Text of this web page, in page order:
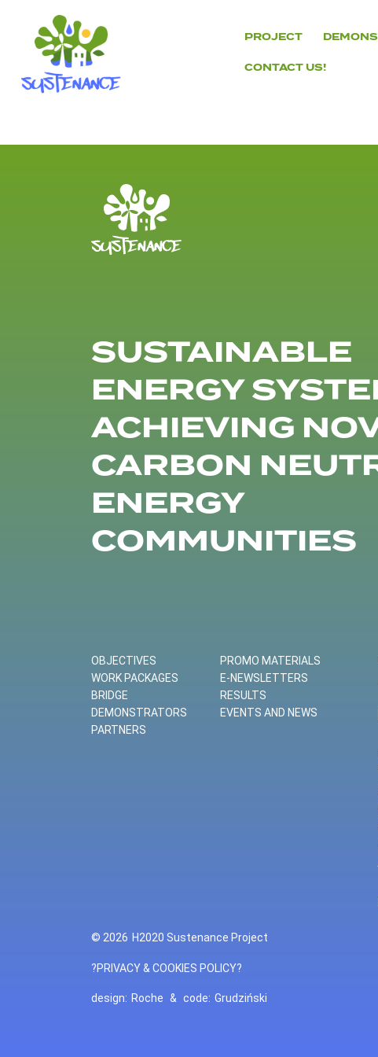
content
PROJECT
CONTACT US!
SUSTAINABLE
ENERGY
ACHIEVING
CARBON
ENERGY
COMMUNITIES
OBJECTIVES
WORK PACKAGES
BRIDGE
DEMONSTRATORS
PARTNERS
PROMO MATERIALS
E-NEWSLETTERS
RESULTS
EVENTS AND NEWS
© 2026 H2020 Sustenance Project
?PRIVACY & COOKIES POLICY?
design: Roche & code: Grudziński